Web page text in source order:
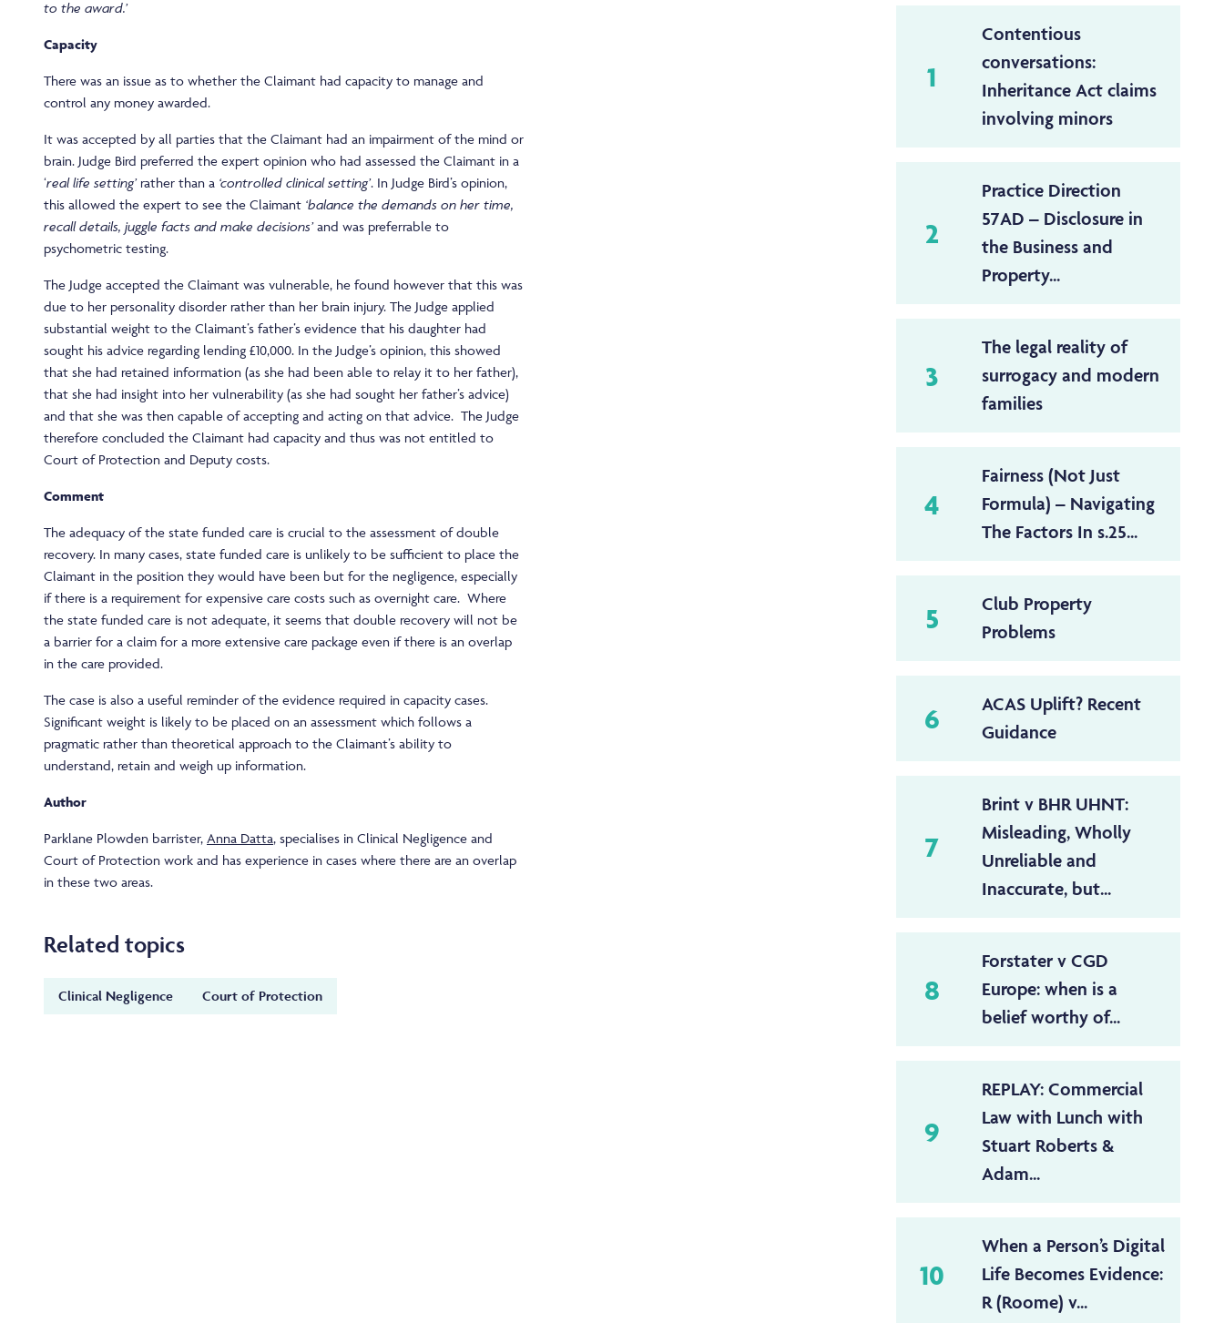
to the award.’
Capacity
There was an issue as to whether the Claimant had capacity to manage and
control any money awarded.
It was accepted by all parties that the Claimant had an impairment of the mind or
brain. Judge Bird preferred the expert opinion who had assessed the Claimant in a
‘real life setting’rather than a ‘controlled clinical setting’. In Judge Bird’s opinion,
this allowed the expert to see the Claimant ‘balance the demands on her time,
recall details, juggle facts and make decisions’and was preferrable to
psychometric testing.
The Judge accepted the Claimant was vulnerable, he found however that this was
due to her personality disorder rather than her brain injury. The Judge applied
substantial weight to the Claimant’s father’s evidence that his daughter had
sought his advice regarding lending £10,000. In the Judge’s opinion, this showed
that she had retained information (as she had been able to relay it to her father),
that she had insight into her vulnerability (as she had sought her father’s advice)
and that she was then capable of accepting and acting on that advice. The Judge
therefore concluded the Claimant had capacity and thus was not entitled to
Court of Protection and Deputy costs.
Comment
The adequacy of the state funded care is crucial to the assessment of double
recovery. In many cases, state funded care is unlikely to be sufficient to place the
Claimant in the position they would have been but for the negligence, especially
if there is a requirement for expensive care costs such as overnight care. Where
the state funded care is not adequate, it seems that double recovery will not be
a barrier for a claim for a more extensive care package even if there is an overlap
in the care provided.
The case is also a useful reminder of the evidence required in capacity cases.
Significant weight is likely to be placed on an assessment which follows a
pragmatic rather than theoretical approach to the Claimant’s ability to
understand, retain and weigh up information.
Author
Parklane Plowden barrister, Anna Datta, specialises in Clinical Negligence and
Court of Protection work and has experience in cases where there are an overlap
in these two areas.
Related topics
Clinical Negligence Court of Protection
1
Contentious
conversations:
Inheritance Act claims
involving minors
2
Practice Direction
57AD – Disclosure in
the Business and
Property...
3
The legal reality of
surrogacy and modern
families
4
Fairness (Not Just
Formula) – Navigating
The Factors In s.25...
5
Club Property
Problems
6
ACAS Uplift? Recent
Guidance
7
Brint v BHR UHNT:
Misleading, Wholly
Unreliable and
Inaccurate, but...
8
Forstater v CGD
Europe: when is a
belief worthy of...
9
REPLAY: Commercial
Law with Lunch with
Stuart Roberts &
Adam...
10
When a Person’s Digital
Life Becomes Evidence:
R (Roome) v...